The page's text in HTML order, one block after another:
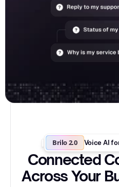
Brilo 2.0 Voice AI
Connected
Across Your